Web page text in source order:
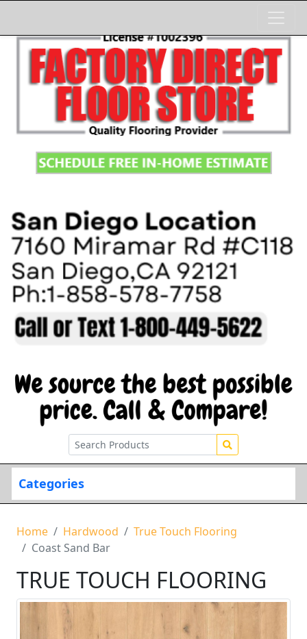
Categories
Home Hardwood
True Touch Flooring
Coast Sand Bar
TRUE TOUCH FLOORING